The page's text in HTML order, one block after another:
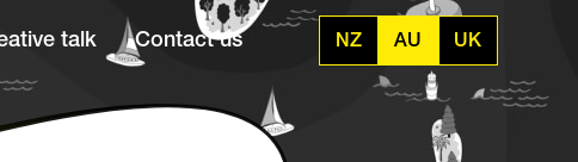
talk Contact us NZ AU UK